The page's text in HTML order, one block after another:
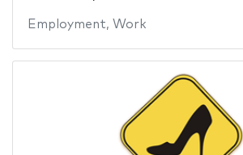
Employment, Work